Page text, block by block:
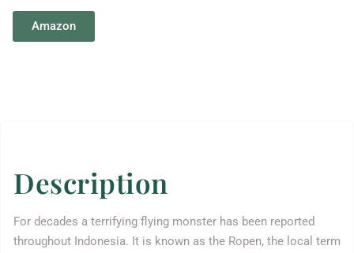
Amazon
Description
For decades a terrifying flying monster has been reported
throughout Indonesia. It is known as the Ropen, the local term